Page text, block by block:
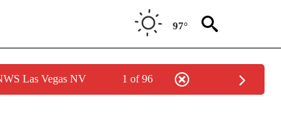
97°
Las Vegas NV 1 of 96